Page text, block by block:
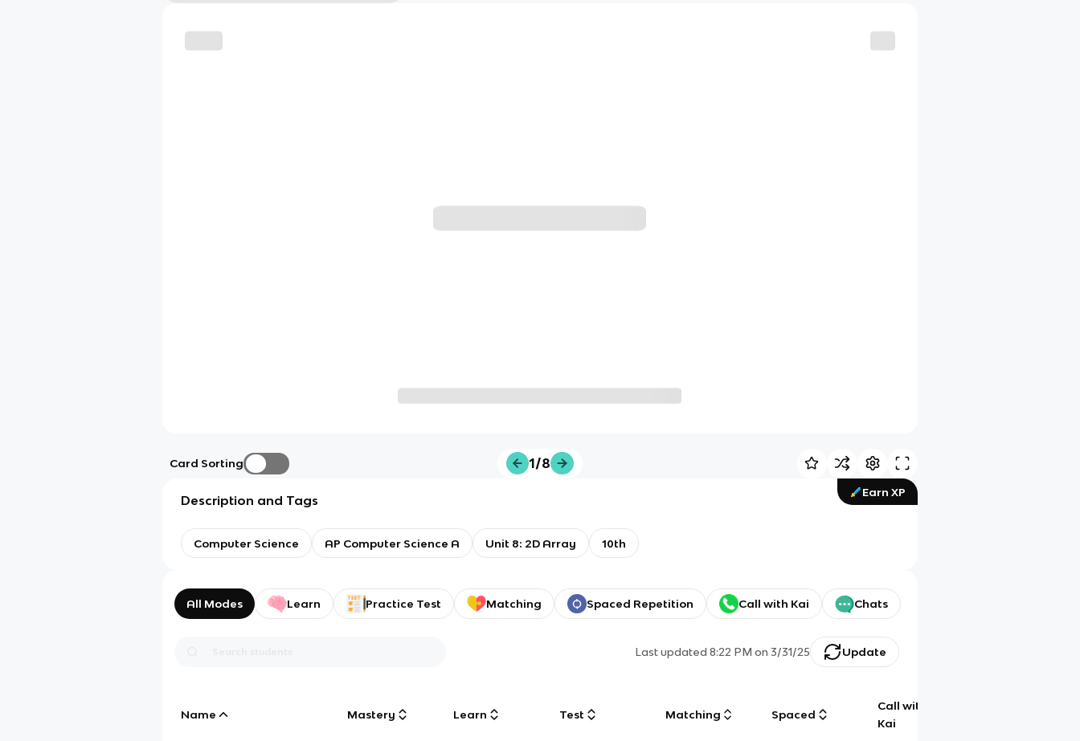
Card Sorting 1/8
Earn XP
Description and Tags
Computer Science AP Computer Science A Unit 8: 2D Array 10th
All Modes Learn Practice Test Matching Spaced Repetition Call with Kai Chats
Last updated8:22 PM on 3/31/25 Update
Name Mastery Learn Test Matching Spaced
Call with
Kai